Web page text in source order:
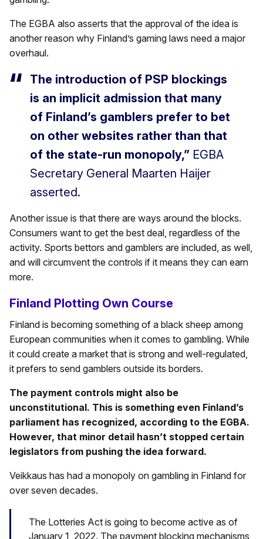
The EGBA also asserts that the approval of the idea is
another reason why Finland’s gaming laws need a major
overhaul.
The introduction of PSP blockings
is an implicit admission that many
of Finland’s gamblers prefer to bet
on other websites rather than that
of the state-run monopoly,” EGBA
Secretary General Maarten Haijer
asserted.
Another issue is that there are ways around the blocks.
Consumers want to get the best deal, regardless of the
activity. Sports bettors and gamblers are included, as well,
and will circumvent the controls if it means they can earn
more.
Finland Plotting Own Course
Finland is becoming something of a black sheep among
European communities when it comes to gambling. While
it could create a market that is strong and well-regulated,
it prefers to send gamblers outside its borders.
The payment controls might also be
unconstitutional. This is something even Finland’s
parliament has recognized, according to the EGBA.
However, that minor detail hasn’t stopped certain
legislators from pushing the idea forward.
Veikkaus has had a monopoly on gambling in Finland for
over seven decades.
The Lotteries Act is going to become active as of
January 1, 2022. The payment blocking mechanisms